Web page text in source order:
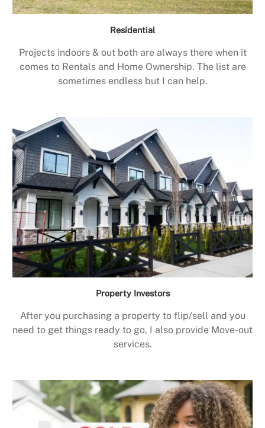
Residential
Projects indoors & out both are always there when it
comes to Rentals and Home Ownership. The list are
sometimes endless but I can help.
Property Investors
After you purchasing a property to flip/sell and you
need to get things ready to go, I also provide Move-out
services.